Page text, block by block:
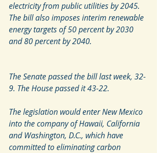
electricity from public utilities by 2045.
The bill also imposes interim renewable
energy targets of 50 percent by 2030
and 80 percent by 2040.
The Senate passed the bill last week, 32-
9. The House passed it 43-22.
The legislation would enter New Mexico
into the company of Hawaii, California
and Washington, D.C., which have
committed to eliminating carbon